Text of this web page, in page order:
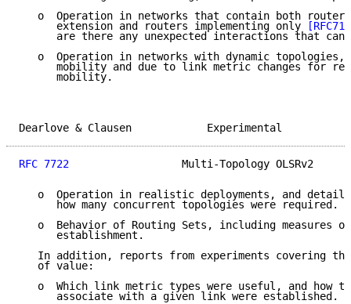
o  Operation in networks that contain both
      extension and routers implementing only
are there any unexpected interactions that can
o  Operation in networks with dynamic topologies,
mobility and due to link metric changes for
      mobility.
Dearlove & Clausen
RFC 7722
Multi-Topology OLSRv2
o  Operation in realistic deployments, and
      how many concurrent topologies were required.
o  Behavior of Routing Sets, including measures
      establishment.
In addition, reports from experiments covering
   of value:
o  Which link metric types were useful, and how
      associate with a given link were established.